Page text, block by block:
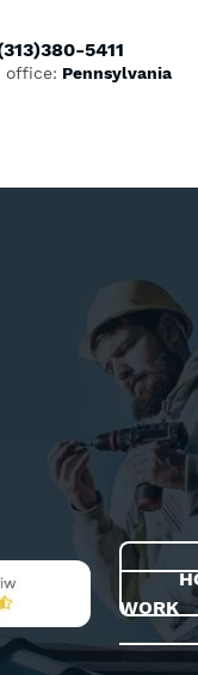
5411
office: Pennsylvania
WORK